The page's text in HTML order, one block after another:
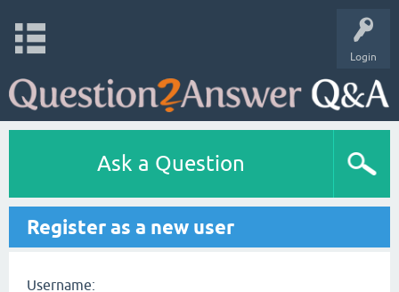
Login
Ask a Question
Register as a new user
Username: